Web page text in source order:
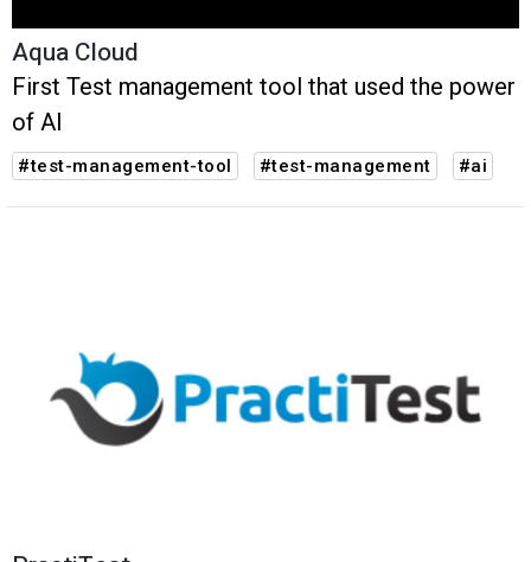
Aqua Cloud
First Test management tool that used the power
of AI
#test-management-tool #test-management #ai